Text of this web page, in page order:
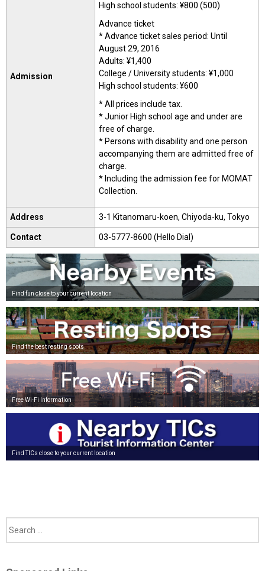
Admission
High school students: ¥800 (500)
Advance ticket
* Advance ticket sales period: Until
August 29, 2016
Adults: ¥1,400
College / University students: ¥1,000
High school students: ¥600
* All prices include tax.
* Junior High school age and under are
free of charge.
* Persons with disability and one person
accompanying them are admitted free of
charge.
* Including the admission fee for MOMAT
Collection.
Address 3-1 Kitanomaru-koen, Chiyoda-ku, Tokyo
Contact 03-5777-8600 (Hello Dial)
Find fun close to your current location
Find the best resting spots
Free Wi-Fi Information
Find TICs close to your current location